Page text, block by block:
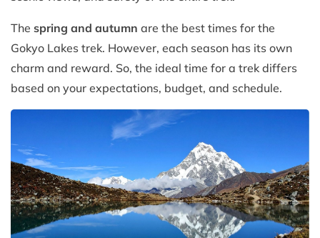
The spring and autumn are the best times for the
Gokyo Lakes trek. However, each season has its own
charm and reward. So, the ideal time for a trek differs
based on your expectations, budget, and schedule.